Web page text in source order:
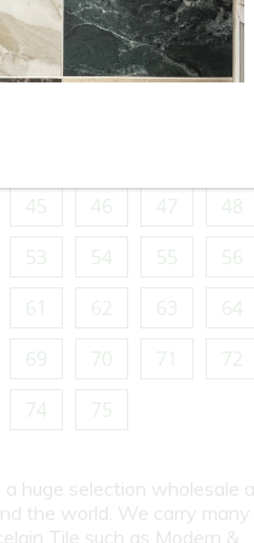
21 23
45 46 47
48
53 54 55
56
61 62 63
64
69 70 71
72
74
75
huge selection wholesale
the world. We carry
Tile such as Modern &